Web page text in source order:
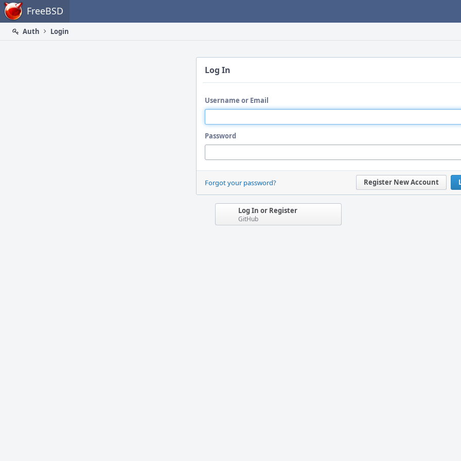
Home FreeBSD
Auth
Login
Log In
Username or Email
Password
Register New Account
Forgot your password?
Log In or Register
GitHub